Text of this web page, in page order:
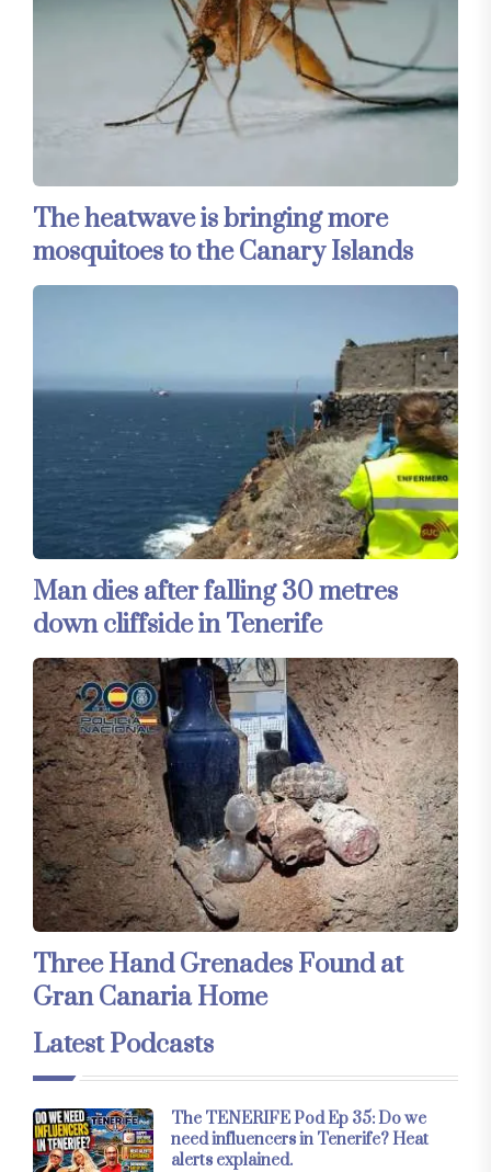
The heatwave is bringing more
mosquitoes to the Canary Islands
Man dies after falling 30 metres
down cliffside in Tenerife
Three Hand Grenades Found at
Gran Canaria Home
Latest Podcasts
The TENERIFE Pod Ep 35: Do we
need influencers in Tenerife? Heat
alerts explained.